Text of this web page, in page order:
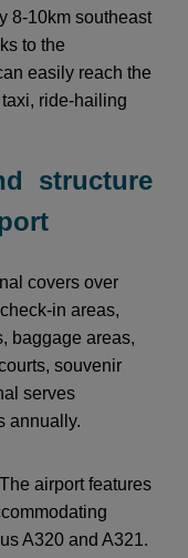
8-10km southeast
to the
easily reach the
ride-hailing
structure
covers over
in areas,
baggage areas,
souvenir
serves
annually.
The airport features
A320 and A321.